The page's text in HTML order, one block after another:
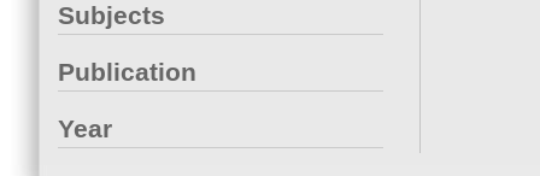
Subjects
Publication
Year